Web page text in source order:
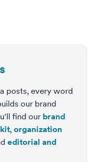
posts, every word
our brand
find our brand
, organization
editorial and